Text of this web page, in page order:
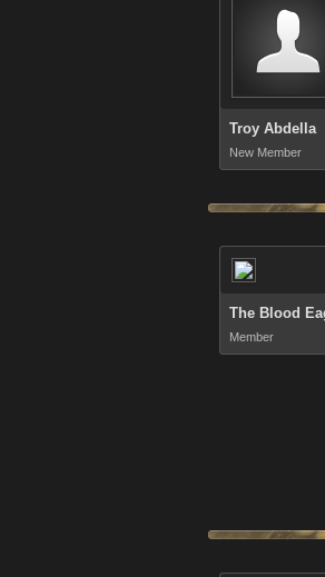
Troy Abdella
New Member
The Blood
Member